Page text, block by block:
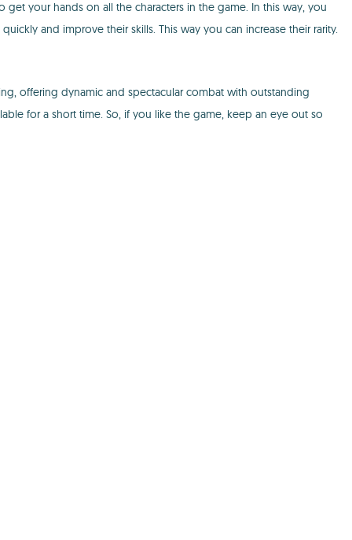
get your hands on all the characters in the game. In this way, you
and improve their skills. This way you can increase their rarity.
offering dynamic and spectacular combat with outstanding
for a short time. So, if you like the game, keep an eye out so